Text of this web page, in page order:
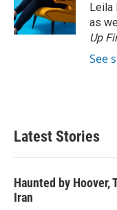
Leila
as
Up
See
Latest Stories
Haunted by Hoover,
Iran